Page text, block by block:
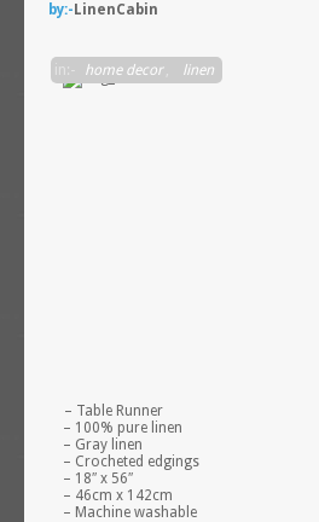
by:- LinenCabin
in:- home decor , linen
– Table Runner
– 100% pure linen
– Gray linen
– Crocheted edgings
– 18″ x 56″
– 46cm x 142cm
– Machine washable